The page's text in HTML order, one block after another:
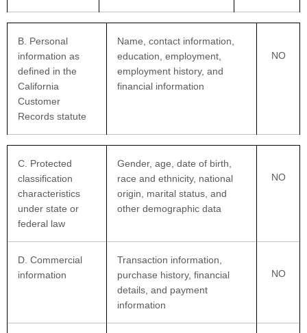
B. Personal
information as
defined in the
California
Customer
Records statute
Name, contact information,
education, employment,
employment history, and
financial information
NO
C . Protected
classification
characteristics
under state or
federal law
Gender, age, date of birth,
race and ethnicity, national
origin, marital status, and
other demographic data
NO
D . Commercial
information
Transaction information,
purchase history, financial
details, and payment
information
NO